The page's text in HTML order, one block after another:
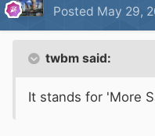
Posted May 29,
twbm said:
It stands for 'More